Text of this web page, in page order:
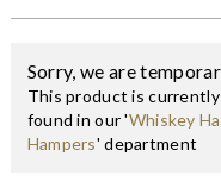
Sorry, we are
This product is
found in our 'Whiskey
Hampers' department